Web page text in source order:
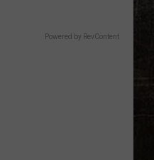
Powered by RevContent